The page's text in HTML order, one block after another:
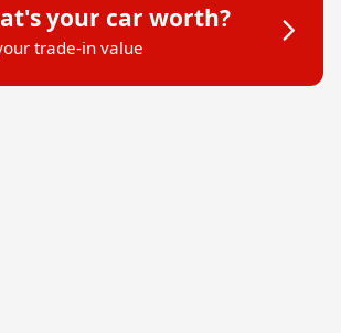
your car worth?
trade-in value